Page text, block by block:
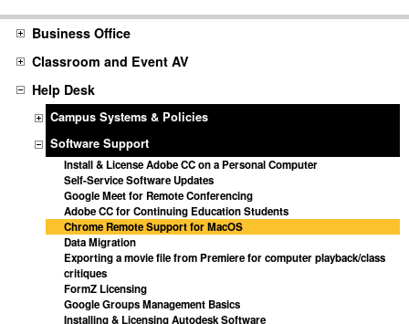
Business Office
Classroom and Event AV
Help Desk
Campus Systems & Policies
Software Support
Install & License Adobe CC on a Personal Computer
Self-Service Software Updates
Google Meet for Remote Conferencing
Adobe CC for Continuing Education Students
Chrome Remote Support for MacOS
Data Migration
Exporting a movie file from Premiere for computer playback/class
critiques
FormZ Licensing
Google Groups Management Basics
Installing & Licensing Autodesk Software